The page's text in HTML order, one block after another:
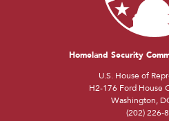
Homeland Security
U.S. House of
H2-176 Ford House
Washington,
(202) 226-